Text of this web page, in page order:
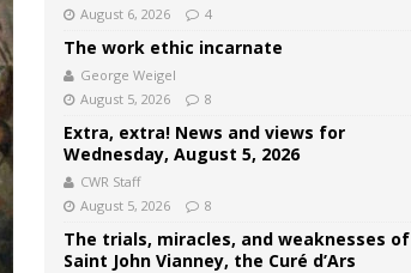
August 6, 2026
4
The work ethic incarnate
George Weigel
August 5, 2026
8
Extra, extra! News and views for
Wednesday, August 5, 2026
CWR Staff
August 5, 2026
8
The trials, miracles, and weaknesses of
Saint John Vianney, the Curé d’Ars